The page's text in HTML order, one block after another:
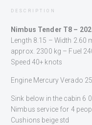
DESCRIPTION
Nimbus Tender T8 –
Length 8.15 – Width
approx. 2300 kg – Fuel
Speed 40+ knots
Engine Mercury Verado
Sink below in the cabin 6
Nimbus service for 4
Cushions beige std